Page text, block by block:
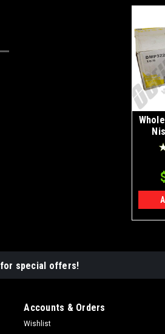
for special offers!
Accounts & Orders
Wishlist